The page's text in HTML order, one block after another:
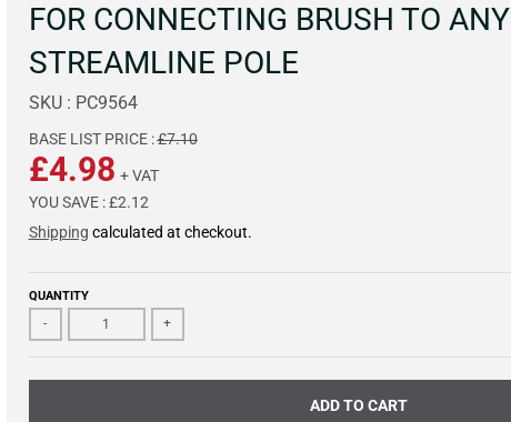
FOR CONNECTING BRUSH TO ANY
STREAMLINE POLE
SKU : PC9564
BASE LIST PRICE :£7.10
£4.98 + VAT
YOU SAVE :£2.12
Shipping calculated at checkout.
QUANTITY
- +
ADD TO CART